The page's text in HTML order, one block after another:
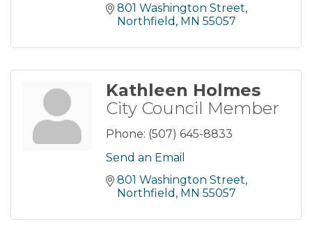
801 Washington Street
Northfield MN 55057
Kathleen Holmes
City Council Member
Phone: (507) 645-8833
Send an Email
801 Washington Street
Northfield MN 55057